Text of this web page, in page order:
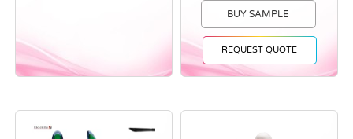
BUY SAMPLE
REQUEST QUOTE